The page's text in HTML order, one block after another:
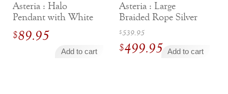
Asteria : Halo
Pendant with White
Sapphires
$89.95
Add to cart
Asteria : Large
Braided Rope Silver
Pendant
$539.95Original
price
$499.95 Add to cart